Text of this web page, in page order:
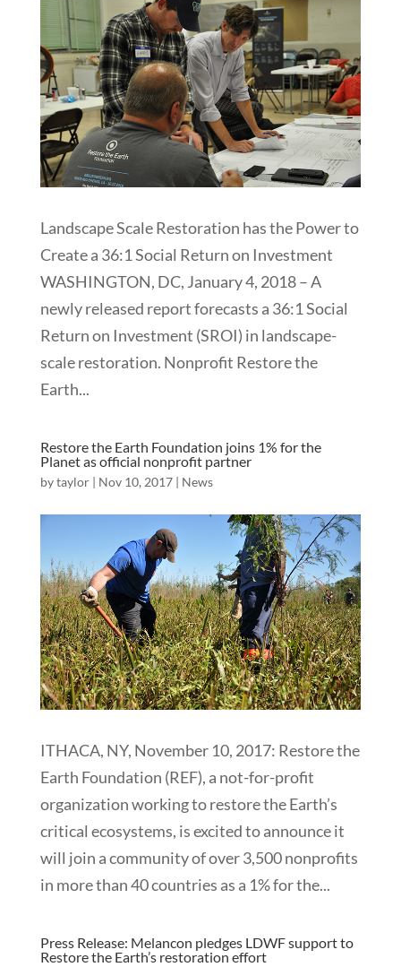
Landscape Scale Restoration has the Power to
Create a 36:1 Social Return on Investment
WASHINGTON, DC, January 4, 2018 – A
newly released report forecasts a 36:1 Social
Return on Investment (SROI) in landscape-
scale restoration. Nonprofit Restore the
Earth...
Restore the Earth Foundation joins 1% for the
Planet as official nonprofit partner
bytaylor| Nov 10, 2017| News
ITHACA, NY, November 10, 2017: Restore the
Earth Foundation (REF), a not-for-profit
organization working to restore the Earth’s
critical ecosystems, is excited to announce it
will join a community of over 3,500 nonprofits
in more than 40 countries as a 1% for the...
Press Release: Melancon pledges LDWF support to
Restore the Earth’s restoration effort